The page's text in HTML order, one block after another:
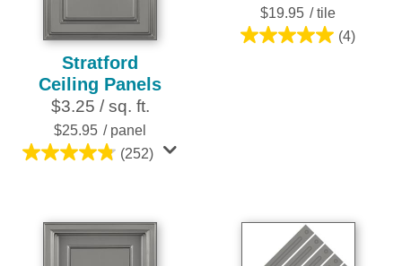
Stratford
Ceiling Panels
$3.25 / sq. ft.
$25.95 / panel
(252)
4.8
5
stars.
$19.95 / tile
(4)
5.0